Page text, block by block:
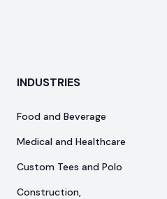
INDUSTRIES
Food and Beverage
Medical and Healthcare
Custom Tees and Polo
Construction,